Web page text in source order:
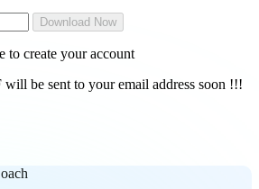
Download Now
to create your account
be sent to your email address soon !!!